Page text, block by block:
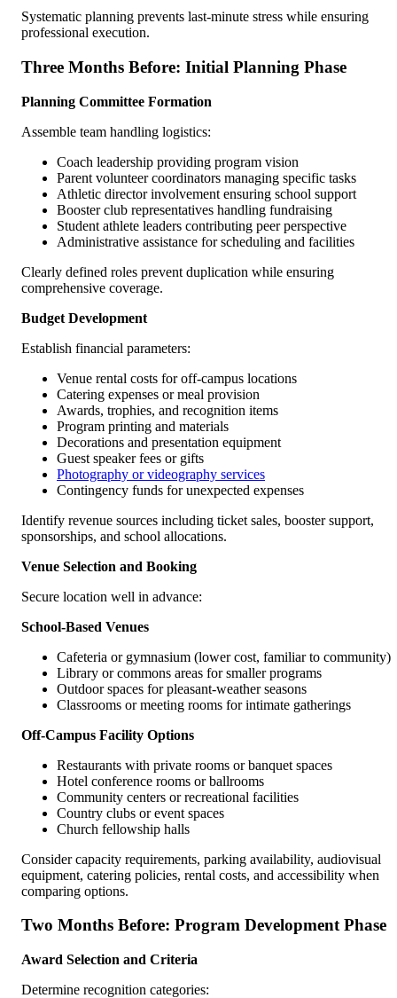
Systematic planning prevents last-minute stress while ensuring
professional execution.
Three Months Before: Initial Planning Phase
Planning Committee Formation
Assemble team handling logistics:
Coach leadership providing program vision
Parent volunteer coordinators managing specific tasks
Athletic director involvement ensuring school support
Booster club representatives handling fundraising
Student athlete leaders contributing peer perspective
Administrative assistance for scheduling and facilities
Clearly defined roles prevent duplication while ensuring
comprehensive coverage.
Budget Development
Establish financial parameters:
Venue rental costs for off-campus locations
Catering expenses or meal provision
Awards, trophies, and recognition items
Program printing and materials
Decorations and presentation equipment
Guest speaker fees or gifts
Photography or videography services
Contingency funds for unexpected expenses
Identify revenue sources including ticket sales, booster support,
sponsorships, and school allocations.
Venue Selection and Booking
Secure location well in advance:
School-Based Venues
Cafeteria or gymnasium (lower cost, familiar to community)
Library or commons areas for smaller programs
Outdoor spaces for pleasant-weather seasons
Classrooms or meeting rooms for intimate gatherings
Off-Campus Facility Options
Restaurants with private rooms or banquet spaces
Hotel conference rooms or ballrooms
Community centers or recreational facilities
Country clubs or event spaces
Church fellowship halls
Consider capacity requirements, parking availability, audiovisual
equipment, catering policies, rental costs, and accessibility when
comparing options.
Two Months Before: Program Development Phase
Award Selection and Criteria
Determine recognition categories: